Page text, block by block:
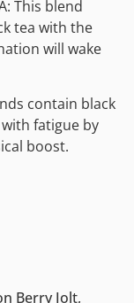
This blend
tea with the
will wake
contain black
fatigue by
boost.
Berry Jolt,